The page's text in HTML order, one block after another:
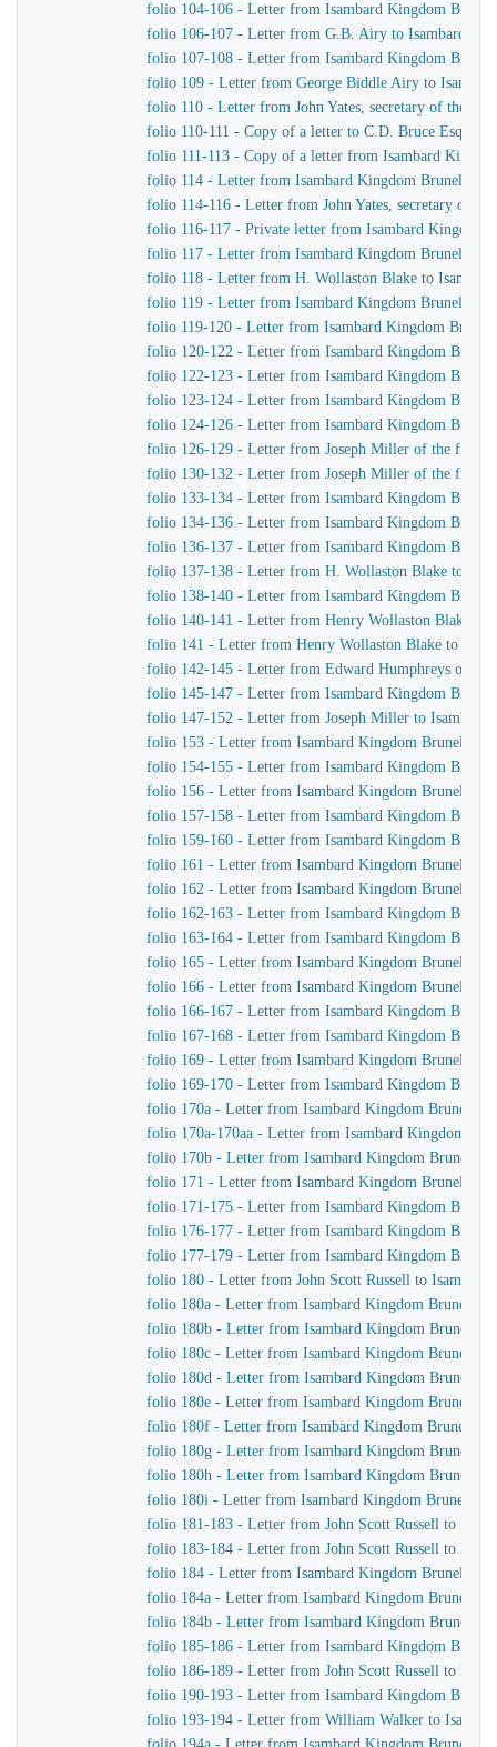
folio 104-106 - Letter from Isambard Kingdom
folio 106-107 - Letter from G.B. Airy to Isambard
folio 107-108 - Letter from Isambard Kingdom
folio 109 - Letter from George Biddle Airy to
folio 110 - Letter from John Yates, secretary of the
folio 110-111 - Copy of a letter to C.D. Bruce
folio 111-113 - Copy of a letter from Isambard
folio 114 - Letter from Isambard Kingdom Brunel to
folio 114-116 - Letter from John Yates, secretary of
folio 116-117 - Private letter from Isambard Kingdom
folio 117 - Letter from Isambard Kingdom Brunel to
folio 118 - Letter from H. Wollaston Blake to
folio 119 - Letter from Isambard Kingdom Brunel to
folio 119-120 - Letter from Isambard Kingdom Brunel
folio 120-122 - Letter from Isambard Kingdom Brunel
folio 122-123 - Letter from Isambard Kingdom
folio 123-124 - Letter from Isambard Kingdom Brunel
folio 124-126 - Letter from Isambard Kingdom
folio 126-129 - Letter from Joseph Miller of the firm
folio 130-132 - Letter from Joseph Miller of the firm
folio 133-134 - Letter from Isambard Kingdom Brunel
folio 134-136 - Letter from Isambard Kingdom
folio 136-137 - Letter from Isambard Kingdom
folio 137-138 - Letter from H. Wollaston Blake to
folio 138-140 - Letter from Isambard Kingdom Brunel
folio 140-141 - Letter from Henry Wollaston Blake to
folio 141 - Letter from Henry Wollaston Blake to
folio 142-145 - Letter from Edward Humphreys of
folio 145-147 - Letter from Isambard Kingdom Brunel
folio 147-152 - Letter from Joseph Miller to Isambard
folio 153 - Letter from Isambard Kingdom Brunel to
folio 154-155 - Letter from Isambard Kingdom Brunel
folio 156 - Letter from Isambard Kingdom Brunel to
folio 157-158 - Letter from Isambard Kingdom Brunel
folio 159-160 - Letter from Isambard Kingdom Brunel
folio 161 - Letter from Isambard Kingdom Brunel to
folio 162 - Letter from Isambard Kingdom Brunel to
folio 162-163 - Letter from Isambard Kingdom Brunel
folio 163-164 - Letter from Isambard Kingdom Brunel
folio 165 - Letter from Isambard Kingdom Brunel to
folio 166 - Letter from Isambard Kingdom Brunel to
folio 166-167 - Letter from Isambard Kingdom Brunel
folio 167-168 - Letter from Isambard Kingdom Brunel
folio 169 - Letter from Isambard Kingdom Brunel to
folio 169-170 - Letter from Isambard Kingdom Brunel
folio 170a - Letter from Isambard Kingdom Brunel to
folio 170a-170aa - Letter from Isambard Kingdom
folio 170b - Letter from Isambard Kingdom Brunel to
folio 171 - Letter from Isambard Kingdom Brunel to
folio 171-175 - Letter from Isambard Kingdom Brunel
folio 176-177 - Letter from Isambard Kingdom Brunel
folio 177-179 - Letter from Isambard Kingdom Brunel
folio 180 - Letter from John Scott Russell to Isambard
folio 180a - Letter from Isambard Kingdom Brunel to
folio 180b - Letter from Isambard Kingdom Brunel to
folio 180c - Letter from Isambard Kingdom Brunel to
folio 180d - Letter from Isambard Kingdom Brunel to
folio 180e - Letter from Isambard Kingdom Brunel to
folio 180f - Letter from Isambard Kingdom Brunel to
folio 180g - Letter from Isambard Kingdom Brunel to
folio 180h - Letter from Isambard Kingdom Brunel to
folio 180i - Letter from Isambard Kingdom Brunel to
folio 181-183 - Letter from John Scott Russell to
folio 183-184 - Letter from John Scott Russell to
folio 184 - Letter from Isambard Kingdom Brunel to
folio 184a - Letter from Isambard Kingdom Brunel to
folio 184b - Letter from Isambard Kingdom Brunel to
folio 185-186 - Letter from Isambard Kingdom Brunel
folio 186-189 - Letter from John Scott Russell to
folio 190-193 - Letter from Isambard Kingdom Brunel
folio 193-194 - Letter from William Walker to